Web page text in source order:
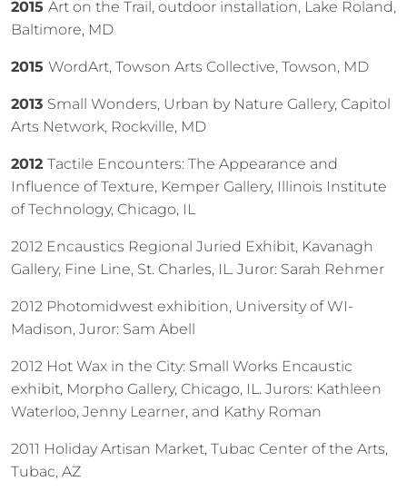
2015 Art on the Trail, outdoor installation, Lake Roland,
Baltimore, MD
2015 WordArt, Towson Arts Collective, Towson, MD
2013 Small Wonders, Urban by Nature Gallery, Capitol
Arts Network, Rockville, MD
2012 Tactile Encounters: The Appearance and
Influence of Texture, Kemper Gallery, Illinois Institute
of Technology, Chicago, IL
2012 Encaustics Regional Juried Exhibit, Kavanagh
Gallery, Fine Line, St. Charles, IL. Juror: Sarah Rehmer
2012 Photomidwest exhibition, University of WI-
Madison, Juror: Sam Abell
2012 Hot Wax in the City: Small Works Encaustic
exhibit, Morpho Gallery, Chicago, IL. Jurors: Kathleen
Waterloo, Jenny Learner, and Kathy Roman
2011 Holiday Artisan Market, Tubac Center of the Arts,
Tubac, AZ